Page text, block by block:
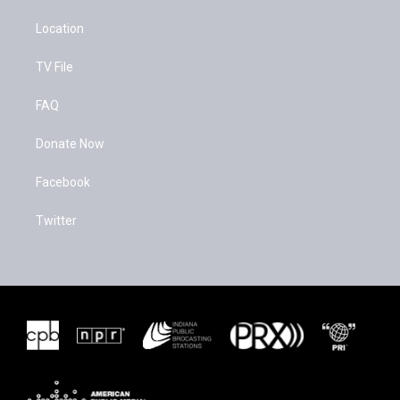
Location
TV File
FAQ
Donate Now
Facebook
Twitter